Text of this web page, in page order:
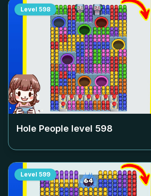
Level 598
Hole People level 598
Level 599